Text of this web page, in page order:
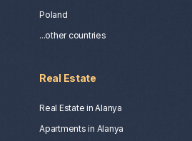
Poland
...other countries
Real Estate
Real Estate in Alanya
Apartments in Alanya